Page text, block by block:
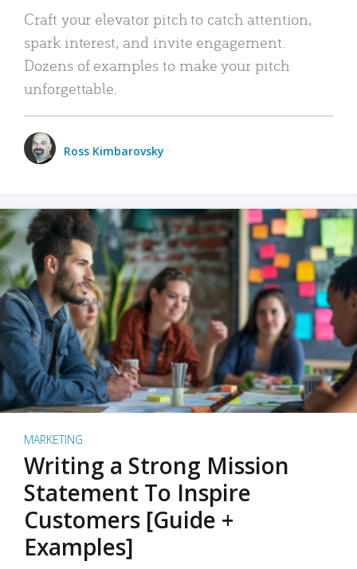
Craft your elevator pitch to catch attention,
spark interest, and invite engagement.
Dozens of examples to make your pitch
unforgettable.
Ross Kimbarovsky
MARKETING
Writing a Strong Mission
Statement To Inspire
Customers [Guide +
Examples]